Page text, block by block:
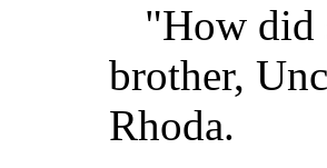
"How did
brother,
Rhoda.